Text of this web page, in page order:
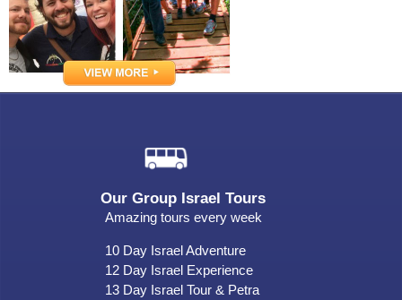
Our Group Israel Tours
Amazing tours every week
10 Day Israel Adventure
12 Day Israel Experience
13 Day Israel Tour & Petra